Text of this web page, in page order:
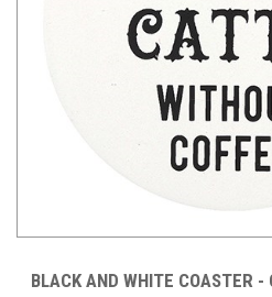
BLACK AND WHITE COASTER -